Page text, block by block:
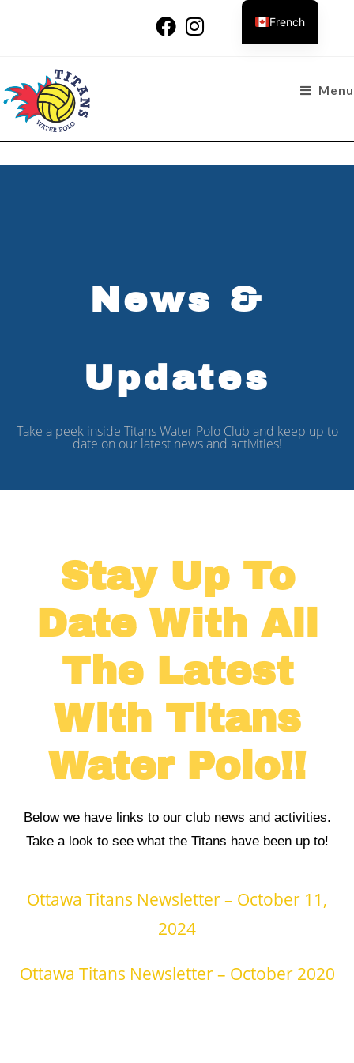
Menu
News &
Updates
Take a peek inside Titans Water Polo Club and keep up to
date on our latest news and activities!
Stay Up To
Date With All
The Latest
With Titans
Water Polo!!
Below we have links to our club news and activities.
Take a look to see what the Titans have been up to!
Ottawa Titans Newsletter – October 11,
2024
Ottawa Titans Newsletter – October 2020
French